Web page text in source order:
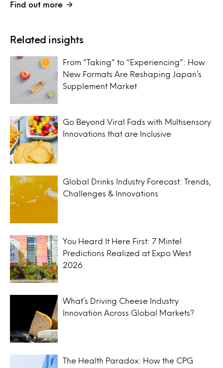
Find out more
Related insights
From “Taking” to “Experiencing”: How
New Formats Are Reshaping Japan’s
Supplement Market
Go Beyond Viral Fads with Multisensory
Innovations that are Inclusive
Global Drinks Industry Forecast: Trends,
Challenges & Innovations
You Heard It Here First: 7 Mintel
Predictions Realized at Expo West
2026
What’s Driving Cheese Industry
Innovation Across Global Markets?
The Health Paradox: How the CPG